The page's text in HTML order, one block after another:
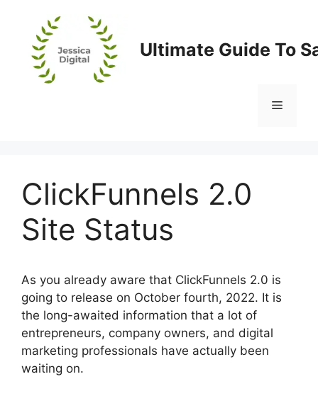
content
Ultimate Guide To
Menu
ClickFunnels 2.0
Site Status
As you already aware that ClickFunnels 2.0 is
going to release on October fourth, 2022. It is
the long-awaited information that a lot of
entrepreneurs, company owners, and digital
marketing professionals have actually been
waiting on.